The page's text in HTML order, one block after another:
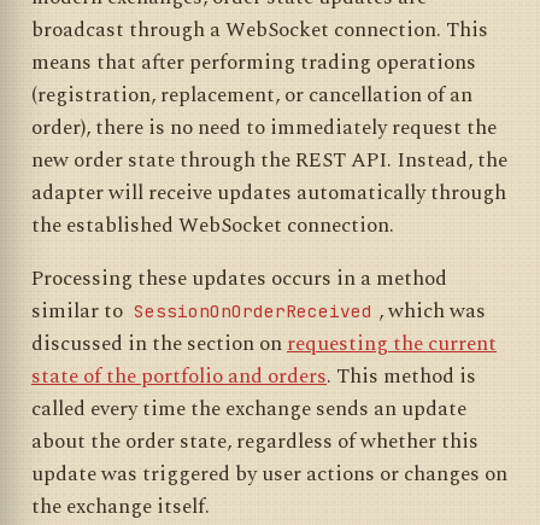
broadcast through a WebSocket connection. This
means that after performing trading operations
(registration, replacement, or cancellation of an
order), there is no need to immediately request the
new order state through the REST API. Instead, the
adapter will receive updates automatically through
the established WebSocket connection.
Processing these updates occurs in a method
similar to SessionOnOrderReceived , which was
discussed in the section onrequesting the current
state of the portfolio and orders. This method is
called every time the exchange sends an update
about the order state, regardless of whether this
update was triggered by user actions or changes on
the exchange itself.